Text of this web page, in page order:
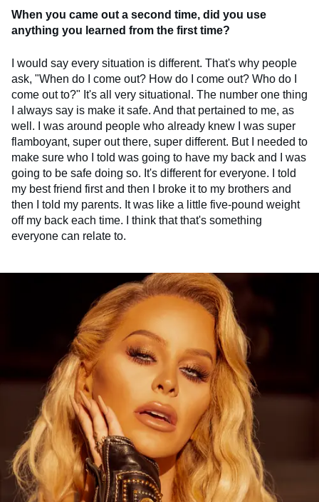
When you came out a second time, did you use
anything you learned from the first time?
I would say every situation is different. That's why people
ask, "When do I come out? How do I come out? Who do I
come out to?" It's all very situational. The number one thing
I always say is make it safe. And that pertained to me, as
well. I was around people who already knew I was super
flamboyant, super out there, super different. But I needed to
make sure who I told was going to have my back and I was
going to be safe doing so. It's different for everyone. I told
my best friend first and then I broke it to my brothers and
then I told my parents. It was like a little five-pound weight
off my back each time. I think that that's something
everyone can relate to.